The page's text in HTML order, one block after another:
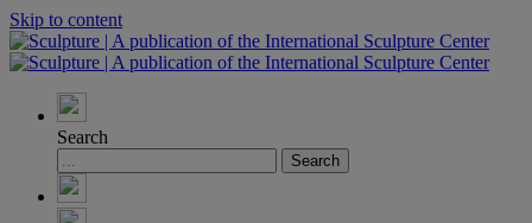
Skip to content
Search